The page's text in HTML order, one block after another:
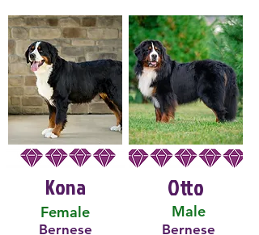
Kona
Female
Bernese
Male
Otto
Bernese